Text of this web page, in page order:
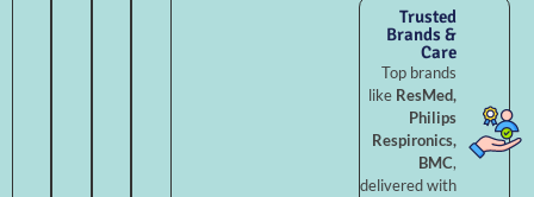
Trusted
Brands &
Care
Top brands
like ResMed,
Philips
Respironics,
BMC,
delivered with